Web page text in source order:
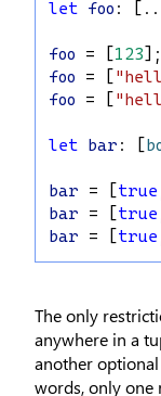
let foo :
foo = [ 123 ];
foo = [
foo = [
let bar : [
bar = [ true
bar = [ true
bar = [ true
The only
anywhere in a
another
words, only one